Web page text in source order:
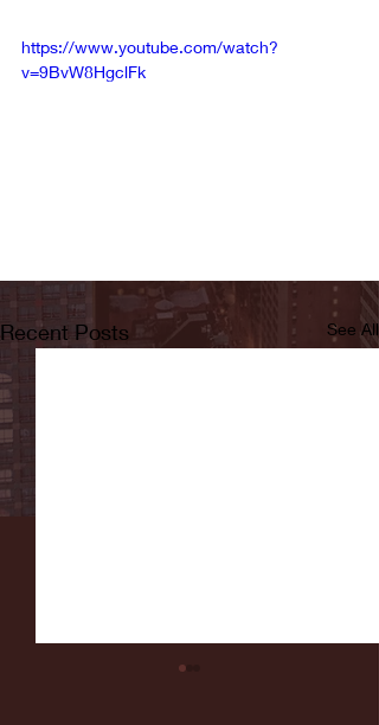
https://www.youtube.com/watch?
v=9BvW8HgclFk
Recent Posts See All